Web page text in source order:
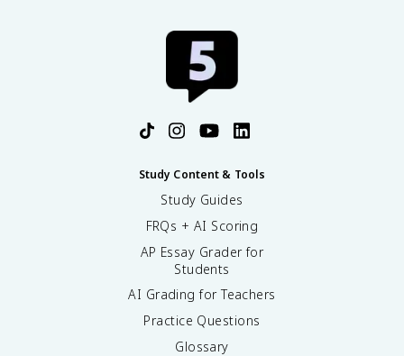
Study Content & Tools
Study Guides
FRQs + AI Scoring
AP Essay Grader for
Students
AI Grading for Teachers
Practice Questions
Glossary